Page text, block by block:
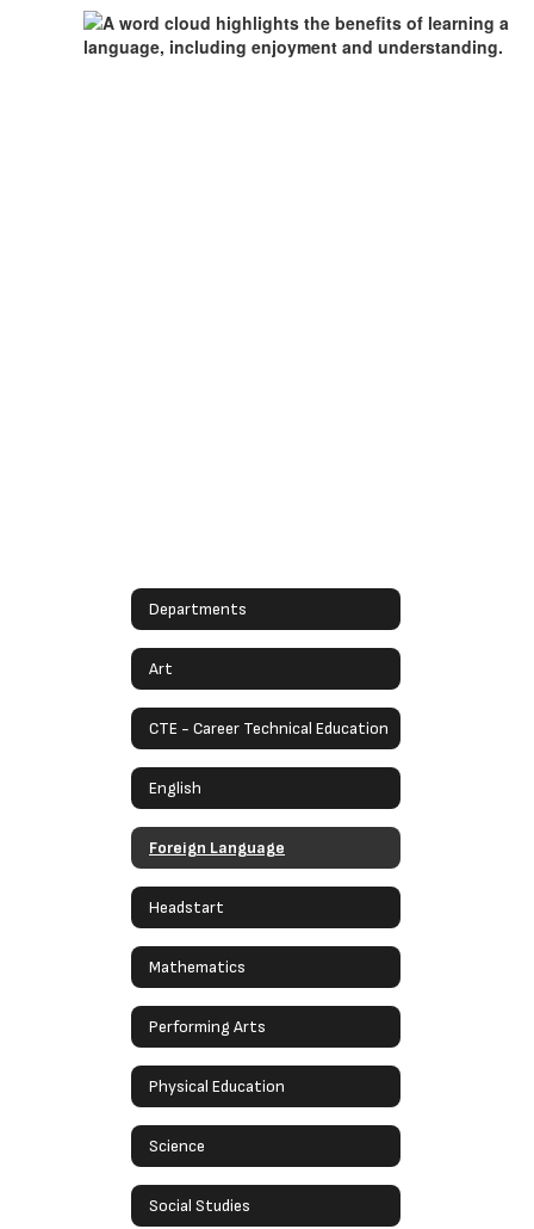
Departments
Art
CTE - Career Technical Education
English
Foreign Language
Headstart
Mathematics
Performing Arts
Physical Education
Science
Social Studies